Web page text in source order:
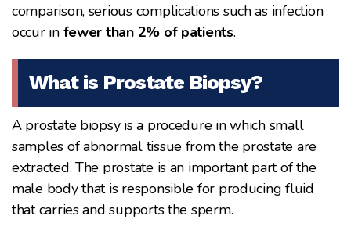
comparison, serious complications such as infection
occur in fewer than 2% of patients.
What is Prostate Biopsy?
A prostate biopsy is a procedure in which small
samples of abnormal tissue from the prostate are
extracted. The prostate is an important part of the
male body that is responsible for producing fluid
that carries and supports the sperm.